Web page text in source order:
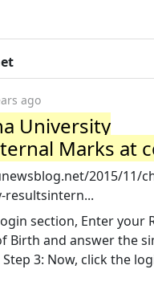
ago
University
Marks at
2015/11/
resultsintern...
section, Enter your
Birth and answer the
3: Now, click the